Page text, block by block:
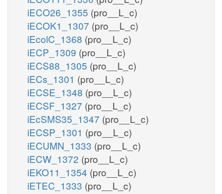
iECO26_1355 (pro__L_c)
iECOK1_1307 (pro__L_c)
iEcolC_1368 (pro__L_c)
iECP_1309 (pro__L_c)
iECS88_1305 (pro__L_c)
iECs_1301 (pro__L_c)
iECSE_1348 (pro__L_c)
iECSF_1327 (pro__L_c)
iEcSMS35_1347 (pro__L_c)
iECSP_1301 (pro__L_c)
iECUMN_1333 (pro__L_c)
iECW_1372 (pro__L_c)
iEKO11_1354 (pro__L_c)
iETEC_1333 (pro__L_c)